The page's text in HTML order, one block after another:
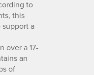
to
this
a
over a 17-
an
of